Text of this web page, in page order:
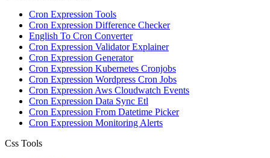
Cron Expression Tools
Cron Expression Difference Checker
English To Cron Converter
Cron Expression Validator Explainer
Cron Expression Generator
Cron Expression Kubernetes Cronjobs
Cron Expression Wordpress Cron Jobs
Cron Expression Aws Cloudwatch Events
Cron Expression Data Sync Etl
Cron Expression From Datetime Picker
Cron Expression Monitoring Alerts
Css Tools